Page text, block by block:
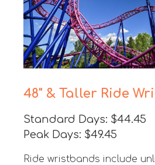
48" & Taller Ride
Standard Days: $44.45
Peak Days: $49.45
Ride wristbands include